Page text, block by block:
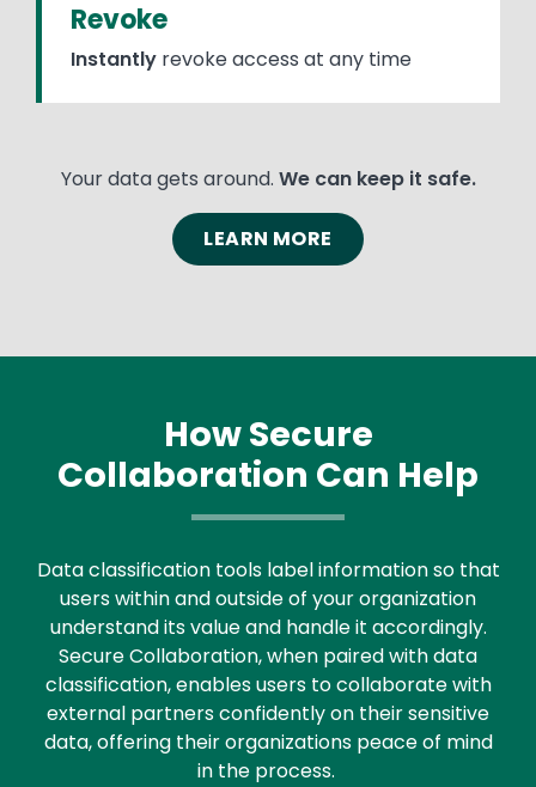
Revoke
Instantly revoke access at any time
Your data gets around. We can keep it safe.
LEARN MORE
How Secure
Collaboration Can Help
Text
Data classification tools label information so that
users within and outside of your organization
understand its value and handle it accordingly.
Secure Collaboration, when paired with data
classification, enables users to collaborate with
external partners confidently on their sensitive
data, offering their organizations peace of mind
in the process.